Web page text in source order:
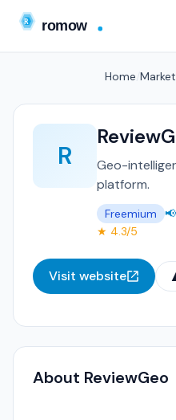
Home
R
Geo-
platform.
Freemium
★ 4.3/5
Visit website
About ReviewGeo